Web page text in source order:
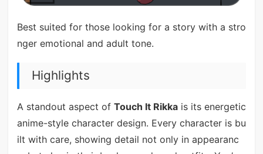
Best suited for those looking for a story with a stro
nger emotional and adult tone.
Highlights
A standout aspect of Touch It Rikkais its energetic
anime-style character design. Every character is bu
ilt with care, showing detail not only in appearanc